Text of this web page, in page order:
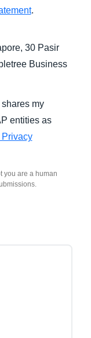
.
30 Pasir
Business
shares my
entities as
you are a human